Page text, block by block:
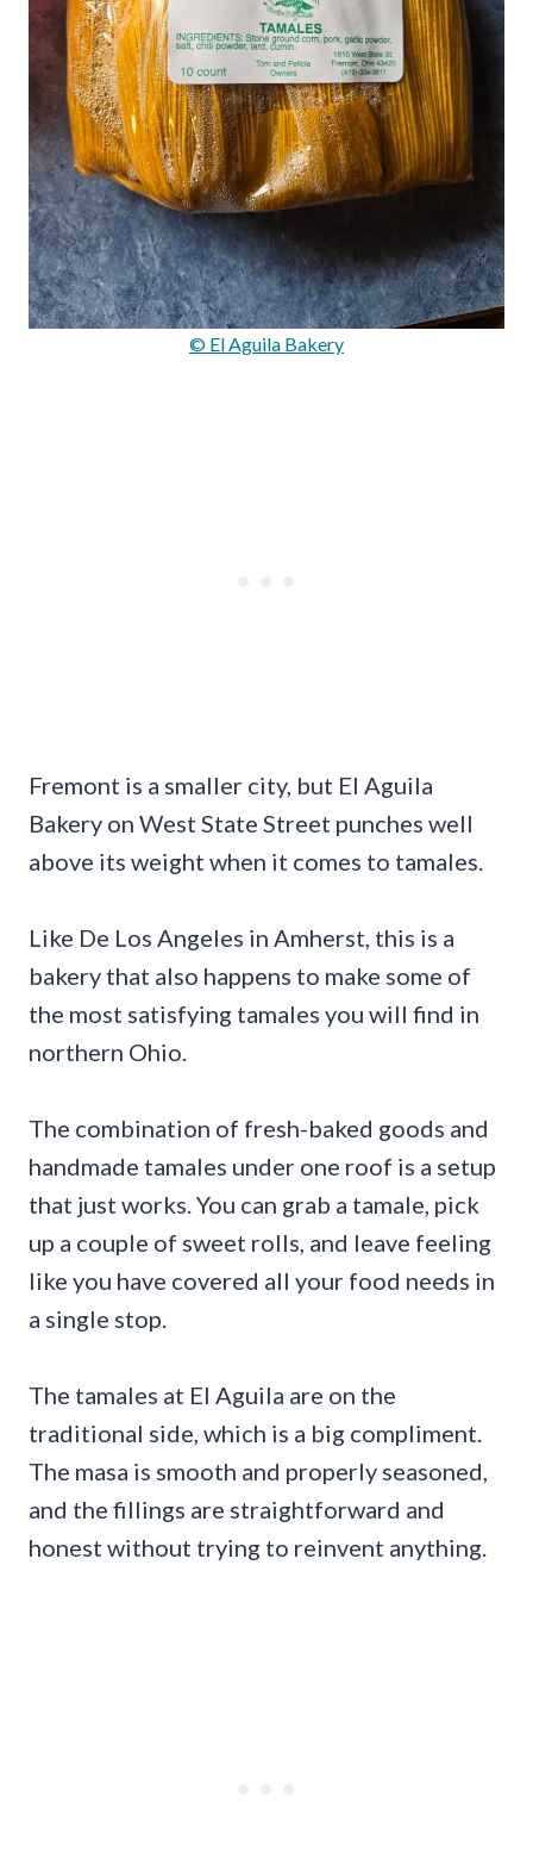
© El Aguila Bakery
Fremont is a smaller city, but El Aguila
Bakery on West State Street punches well
above its weight when it comes to tamales.
Like De Los Angeles in Amherst, this is a
bakery that also happens to make some of
the most satisfying tamales you will find in
northern Ohio.
The combination of fresh-baked goods and
handmade tamales under one roof is a setup
that just works. You can grab a tamale, pick
up a couple of sweet rolls, and leave feeling
like you have covered all your food needs in
a single stop.
The tamales at El Aguila are on the
traditional side, which is a big compliment.
The masa is smooth and properly seasoned,
and the fillings are straightforward and
honest without trying to reinvent anything.